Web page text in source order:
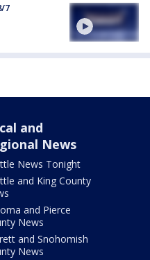
7
and
News
News Tonight
and King County
and Pierce
News
and Snohomish
News